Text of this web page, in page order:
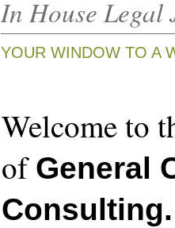
In House Legal
YOUR WINDOW TO A
Welcome to
of General
Consulting.